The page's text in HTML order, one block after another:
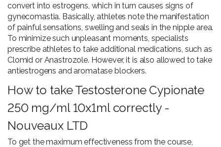
convert into estrogens, which in turn causes signs of
gynecomastia. Basically, athletes note the manifestation
of painful sensations, swelling and seals in the nipple area.
To minimize such unpleasant moments, specialists
prescribe athletes to take additional medications, such as
Clomid or Anastrozole. However, it is also allowed to take
antiestrogens and aromatase blockers.
How to take Testosterone Cypionate
250 mg/ml 10x1ml correctly -
Nouveaux LTD
To get the maximum effectiveness from the course,